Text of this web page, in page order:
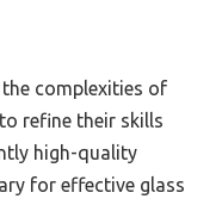
complexities of
refine their skills
high-quality
for effective glass